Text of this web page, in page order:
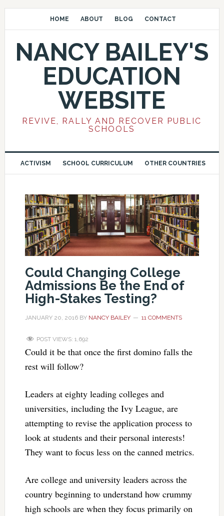
HOME ABOUT BLOG CONTACT
NANCY BAILEY'S
EDUCATION
WEBSITE
REVIVE, RALLY AND RECOVER PUBLIC
SCHOOLS
ACTIVISM SCHOOL CURRICULUM OTHER COUNTRIES
Could Changing College
Admissions Be the End of
High-Stakes Testing?
JANUARY 20, 2016BY NANCY BAILEY 11 COMMENTS
POST VIEWS: 1,692
Could it be that once the first domino falls the
rest will follow?
Leaders at eighty leading colleges and
universities, including the Ivy League, are
attempting to revise the application process to
look at students and their personal interests!
They want to focus less on the canned metrics.
Are college and university leaders across the
country beginning to understand how crummy
high schools are when they focus primarily on